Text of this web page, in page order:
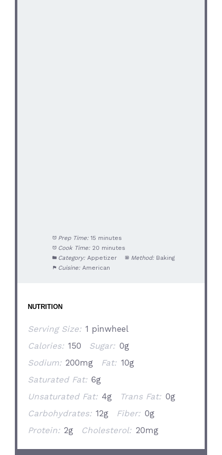
Prep Time: 15 minutes
Cook Time: 20 minutes
Category: Appetizer Method: Baking
Cuisine: American
NUTRITION
Serving Size: 1 pinwheel
Calories: 150 Sugar: 0g
Sodium: 200mg Fat: 10g
Saturated Fat: 6g
Unsaturated Fat: 4g Trans Fat: 0g
Carbohydrates: 12g Fiber: 0g
Protein: 2g Cholesterol: 20mg